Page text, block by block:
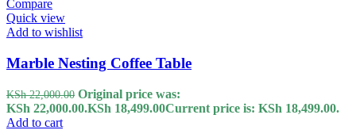
Compare
Quick view
Add to wishlist
Marble Nesting Coffee Table
KSh22,000.00 Original price was:
KSh 22,000.00.KSh 18,499.00Current price is: KSh 18,499.00.
Add to cart